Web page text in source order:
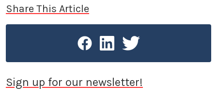
Share This Article
Sign up for our newsletter!